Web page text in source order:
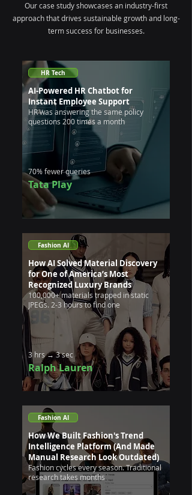
Our case study showcases an industry-first
approach that drives sustainable growth and long-
term success for businesses.
AI-Powered HR Chatbot for
Instant Employee Support
HR Tech
HR was answering the same policy
questions 200 times a month
70% fewer queries
Tata Play
How AI Solved Material Discovery
for One of America’s Most
Recognized Luxury Brands
Fashion AI
100,000+ materials trapped in static
JPEGs. 2-3 hours to find one
3 hrs → 3 sec
Ralph Lauren
How We Built Fashion's Trend
Intelligence Platform (And Made
Manual Research Look Outdated)
Fashion AI
Fashion cycles every season. Traditional
research takes months